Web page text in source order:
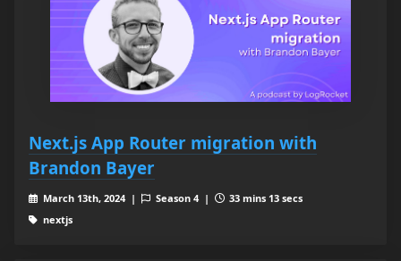
Next.js App Router migration with
Brandon Bayer
March 13th, 2024 | Season 4 |
33 mins 13 secs
nextjs